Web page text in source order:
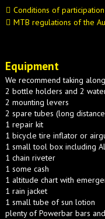
Conditions of
MTB regulations of the
Equipment
We recommend taking
2 bottle holders and 2
2 mounting levers
2 spare tubes (long
1 repair kit
1 bicycle tire inflator or
1 small tool box including
1 chain riveter
1 some cash
1 altitude chart with
1 rain jacket
1 small tube of sun lotion
plenty of Powerbar bars